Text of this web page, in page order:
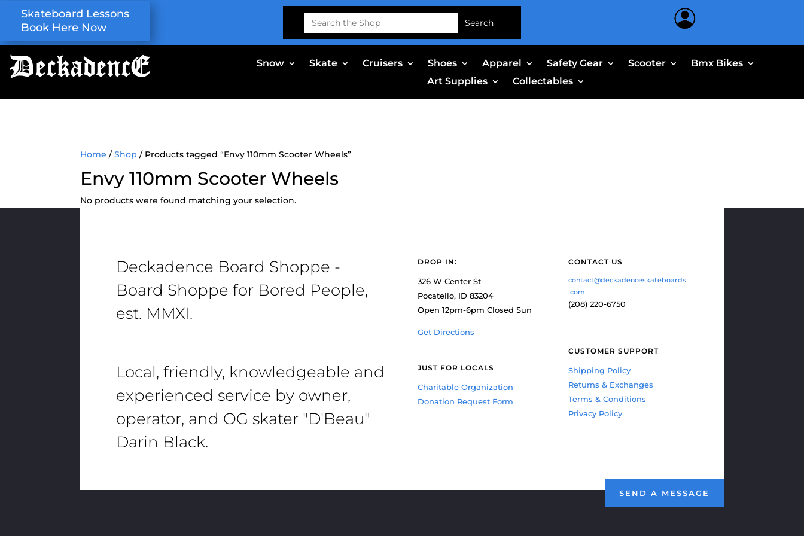
Skateboard Lessons
Book Here Now
Search
for:
Snow Skate Cruisers Shoes Apparel Safety Gear Scooter
Bmx Bikes
Art Supplies
Collectables
Home /Shop / Products tagged “Envy 110mm Scooter Wheels”
Envy 110mm Scooter Wheels
No products were found matching your selection.
Deckadence Board Shoppe -
Board Shoppe for Bored People,
est. MMXI.
Local, friendly, knowledgeable and
experienced service by owner,
operator, and OG skater "D'Beau"
Darin Black.
DROP IN:
326 W Center St
Pocatello, ID 83204
Open 12pm-6pm Closed Sun
Get Directions
JUST FOR LOCALS
Charitable Organization
Donation Request Form
CONTACT US
contact@deckadenceskateboards
.com
(208) 220-6750
CUSTOMER SUPPORT
Shipping Policy
Returns & Exchanges
Terms & Conditions
Privacy Policy
SEND A MESSAGE